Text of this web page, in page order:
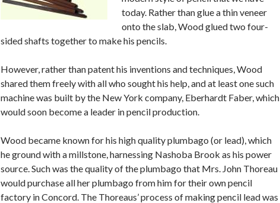
today. Rather than glue a thin veneer
onto the slab, Wood glued two four-
sided shafts together to make his pencils.
However, rather than patent his inventions and techniques, Wood
shared them freely with all who sought his help, and at least one such
machine was built by the New York company, Eberhardt Faber, which
would soon become a leader in pencil production.
Wood became known for his high quality plumbago (or lead), which
he ground with a millstone, harnessing Nashoba Brook as his power
source. Such was the quality of the plumbago that Mrs. John Thoreau
would purchase all her plumbago from him for their own pencil
factory in Concord. The Thoreaus’ process of making pencil lead was